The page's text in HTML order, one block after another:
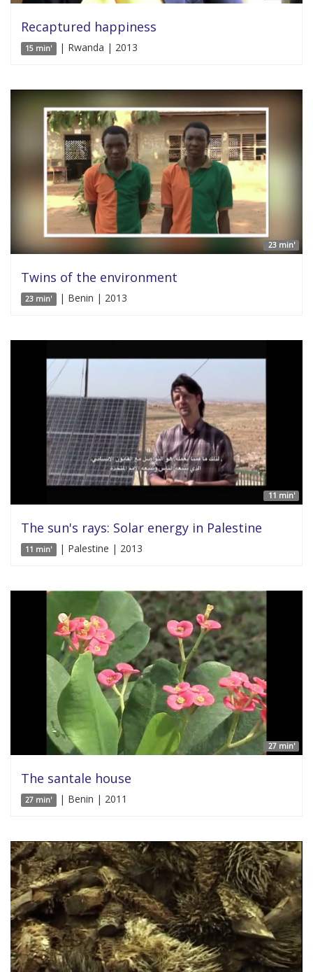
Recaptured happiness
15 min' | Rwanda | 2013
23 min'
Twins of the environment
23 min' | Benin | 2013
11 min'
The sun's rays: Solar energy in Palestine
11 min' | Palestine | 2013
27 min'
The santale house
27 min' | Benin | 2011